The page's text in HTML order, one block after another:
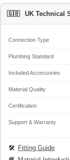
🇬🇧 UK Technical
Connection Type
Plumbing Standard
Included Accessories
Material Quality
Certification
Support & Warranty
🛠️ Fitting Guide